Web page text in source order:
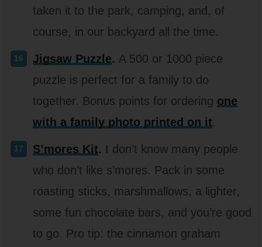
taken it to the park, camping, and, of
course, in our backyard all the time.
Jigsaw Puzzle. A 500 or 1000 piece
puzzle is perfect for a family to do
together. Bonus points for ordering one
with a family photo printed on it.
S’mores Kit. I don’t know many people
who don’t like s’mores. Pack in some
roasting sticks, marshmallows, a lighter,
some fun chocolate bars, and you’re good
to go. Pro tip: the cinnamon graham